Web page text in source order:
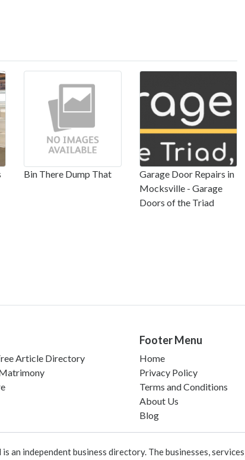
Bin There Dump That
Garage Door Repairs in
Mocksville - Garage
Doors of the Triad
Article Directory
Footer Menu
Home
Privacy Policy
Terms and Conditions
About Us
Blog
an independent business directory. The businesses,